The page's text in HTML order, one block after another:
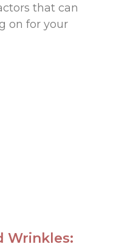
that can
on for your
Wrinkles: